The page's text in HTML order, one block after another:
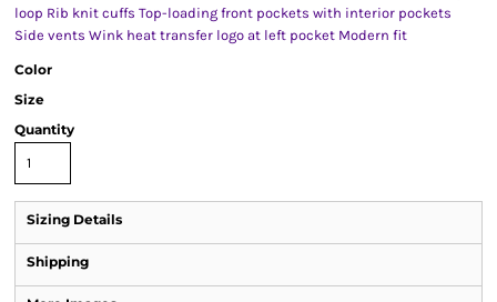
loop Rib knit cuffs Top-loading front pockets with interior pockets
Side vents Wink heat transfer logo at left pocket Modern fit
Color
Size
Quantity
Sizing Details
Shipping